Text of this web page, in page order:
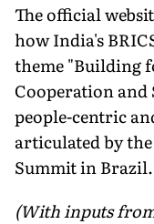
The official
how India's
theme "Building
Cooperation
people-centric
articulated by
Summit in Brazil.
(With inputs